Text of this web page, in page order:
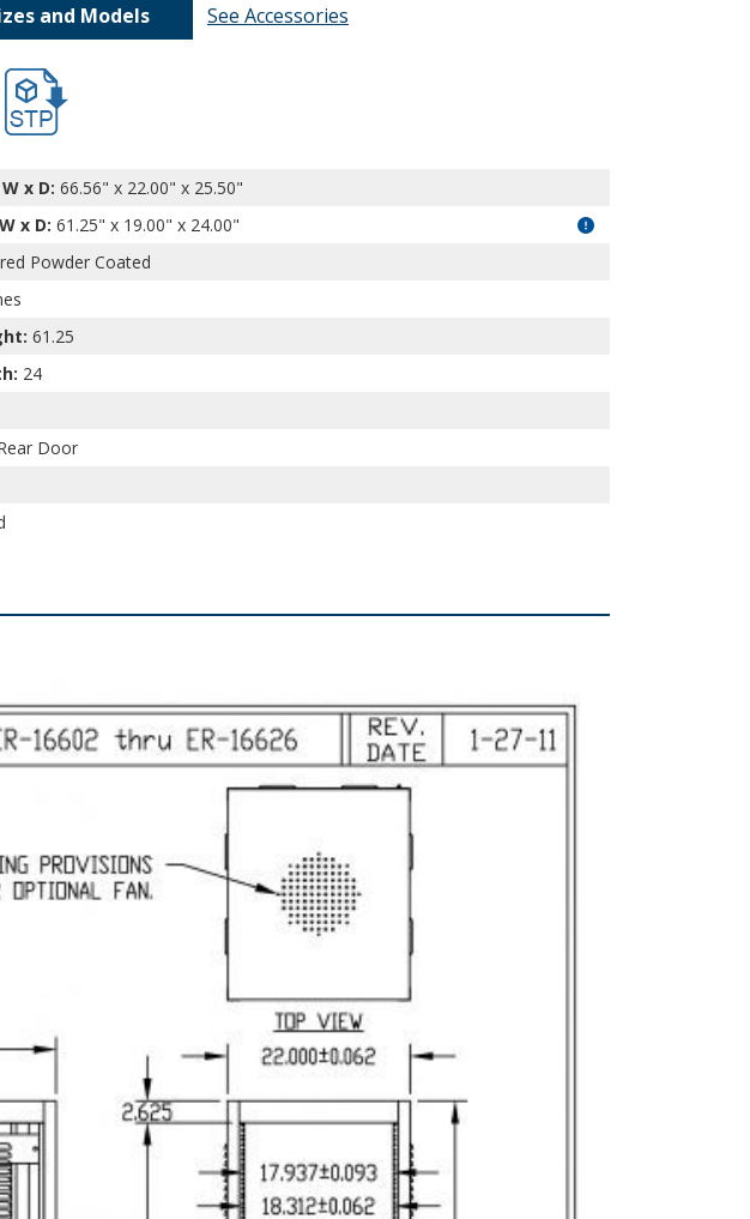
and Models See Accessories
file/d/1s-0u8Ytx94xtchyh_wBYxfFmQQmmhCP3/view?usp=drivesdk
x D: 66.56" x 22.00" x 25.50"
x D: 61.25" x 19.00" x 24.00"
Powder Coated
61.25
24
Door